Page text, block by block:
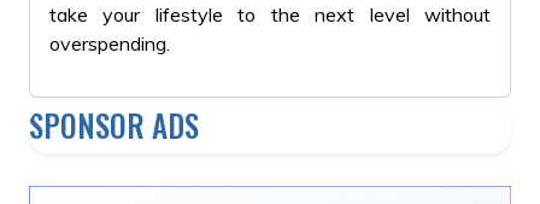
take your lifestyle to the next level without
overspending.
SPONSOR ADS